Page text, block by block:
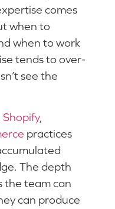
comes
when to
when to work
tends to over-
see the
Shopify,
practices
The depth
the team can
can produce